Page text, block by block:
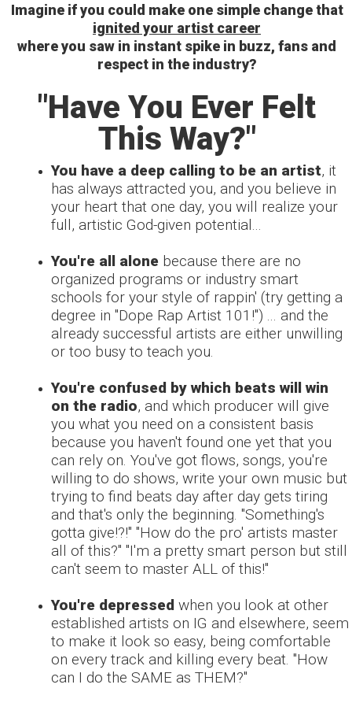
Imagine if you could make one simple change that
ignited your artist career
where you saw in instant spike in buzz, fans and
respect in the industry?
"Have You Ever Felt
This Way?"
You have a deep calling to be an artist, it
has always attracted you, and you believe in
your heart that one day, you will realize your
full, artistic God-given potential...
You're all alone because there are no
organized programs or industry smart
schools for your style of rappin' (try getting a
degree in "Dope Rap Artist 101!")
... and the
already successful artists are either unwilling
or too busy to teach you.
You're confused by which beats will win
on the radio, and which producer will give
you what you need on a consistent basis
because you haven't found one yet that you
can rely on. You've got flows, songs, you're
willing to do shows, write your own music but
trying to find beats day after day gets tiring
and that's only the beginning. "Something's
gotta give!?!" "How do the pro' artists master
all of this?" "I'm a pretty smart person but still
can't seem to master ALL of this!"
You're depressed when you look at other
established artists on IG and elsewhere, seem
to make it look so easy, being comfortable
on every track and killing every beat. "How
can I do the SAME as THEM?"